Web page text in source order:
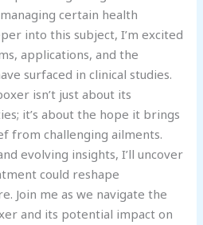
certain health
into this subject, I’m excited
applications, and the
surfaced in clinical studies.
isn’t just about its
it’s about the hope it brings
from challenging ailments.
evolving insights, I’ll uncover
could reshape
Join me as we navigate the
and its potential impact on